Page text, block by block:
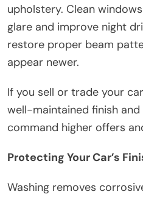
upholstery. Clean
glare and improve night
restore proper beam
appear newer.
If you sell or trade your
well-maintained finish
command higher offers
Protecting Your Car’s
Washing removes